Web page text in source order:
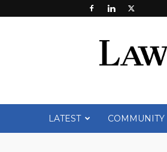
Week
LATEST COMMUNITY